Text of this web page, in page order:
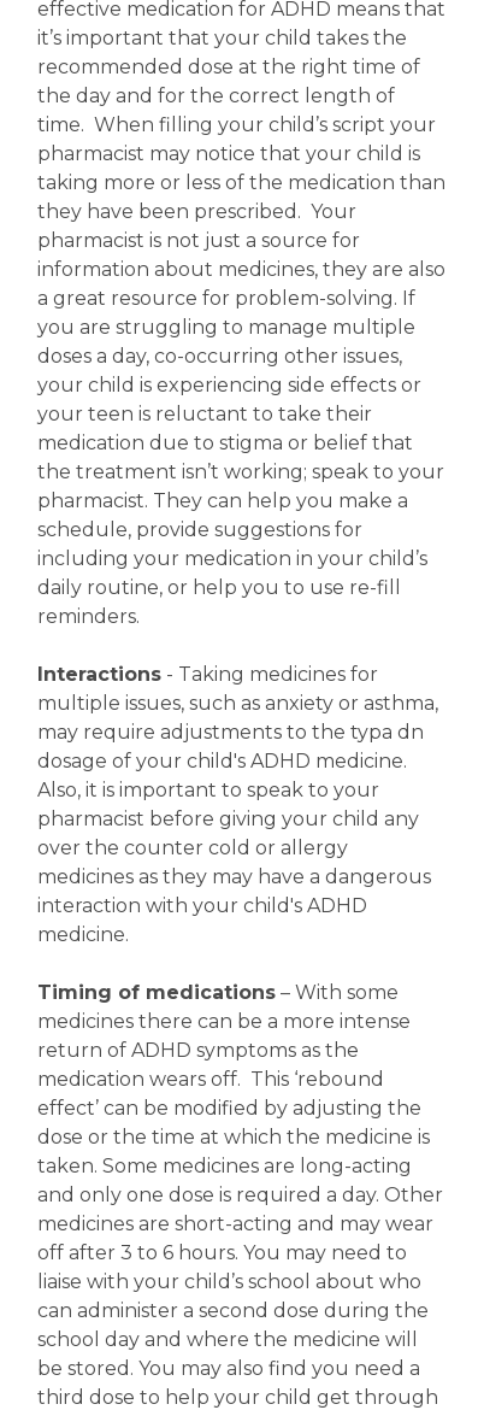
effective medication for ADHD means that
it’s important that your child takes the
recommended dose at the right time of
the day and for the correct length of
time. When filling your child’s script your
pharmacist may notice that your child is
taking more or less of the medication than
they have been prescribed. Your
pharmacist is not just a source for
information about medicines, they are also
a great resource for problem-solving. If
you are struggling to manage multiple
doses a day, co-occurring other issues,
your child is experiencing side effects or
your teen is reluctant to take their
medication due to stigma or belief that
the treatment isn’t working; speak to your
pharmacist. They can help you make a
schedule, provide suggestions for
including your medication in your child’s
daily routine, or help you to use re-fill
reminders.
Interactions- Taking medicines for
multiple issues, such as anxiety or asthma,
may require adjustments to the typa dn
dosage of your child's ADHD medicine.
Also, it is important to speak to your
pharmacist before giving your child any
over the counter cold or allergy
medicines as they may have a dangerous
interaction with your child's ADHD
medicine.
Timing of medications– With some
medicines there can be a more intense
return of ADHD symptoms as the
medication wears off. This ‘rebound
effect’ can be modified by adjusting the
dose or the time at which the medicine is
taken. Some medicines are long-acting
and only one dose is required a day. Other
medicines are short-acting and may wear
off after 3 to 6 hours. You may need to
liaise with your child’s school about who
can administer a second dose during the
school day and where the medicine will
be stored. You may also find you need a
third dose to help your child get through